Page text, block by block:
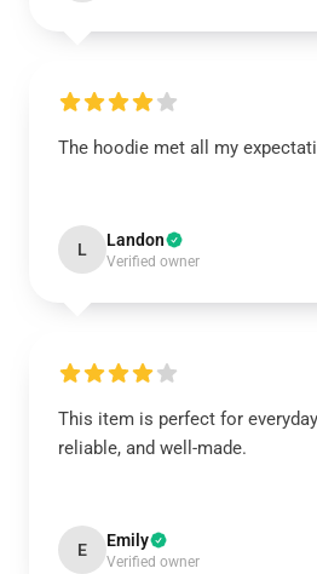
The hoodie met all my
L Landon
Verified owner
This item is perfect for
reliable, and well-made.
E Emily
Verified owner